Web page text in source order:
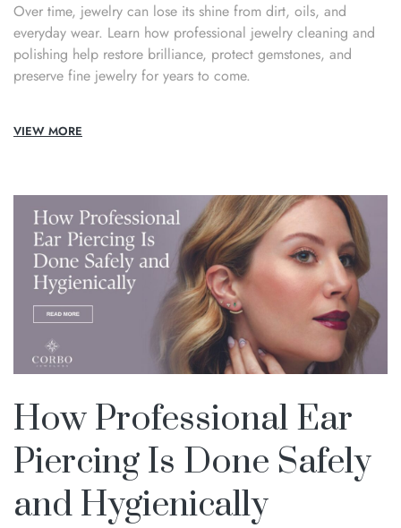
Over time, jewelry can lose its shine from dirt, oils, and
everyday wear. Learn how professional jewelry cleaning and
polishing help restore brilliance, protect gemstones, and
preserve fine jewelry for years to come.
VIEW MORE
How Professional Ear
Piercing Is Done Safely
and Hygienically